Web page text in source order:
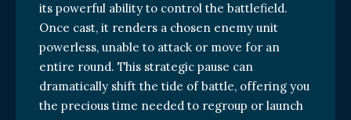
its powerful ability to control the battlefield.
Once cast, it renders a chosen enemy unit
powerless, unable to attack or move for an
entire round. This strategic pause can
dramatically shift the tide of battle, offering you
the precious time needed to regroup or launch